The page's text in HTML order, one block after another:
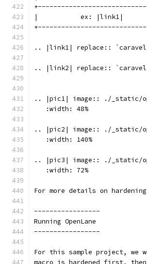
|           ex: |link1|
.. |link1| replace::
.. |link2| replace::
.. |pic1| image:: ./_static/
   :width: 48%
.. |pic2| image:: ./_static/
   :width: 140%
.. |pic3| image:: ./_static/
   :width: 72%
For more details on hardening
-----------------
Running OpenLane
-----------------
For this sample project, we
macro is hardened first,